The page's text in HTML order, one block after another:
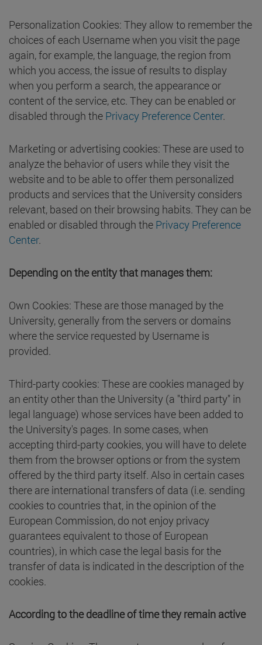
Personalization Cookies: They allow to remember the
choices of each Username when you visit the page
again, for example, the language, the region from
which you access, the issue of results to display
when you perform a search, the appearance or
content of the service, etc. They can be enabled or
disabled through the Privacy Preference Center.
Marketing or advertising cookies: These are used to
analyze the behavior of users while they visit the
website and to be able to offer them personalized
products and services that the University considers
relevant, based on their browsing habits. They can be
enabled or disabled through the Privacy Preference
Center.
Depending on the entity that manages them:
Own Cookies: These are those managed by the
University, generally from the servers or domains
where the service requested by Username is
provided.
Third-party cookies: These are cookies managed by
an entity other than the University (a "third party" in
legal language) whose services have been added to
the University's pages. In some cases, when
accepting third-party cookies, you will have to delete
them from the browser options or from the system
offered by the third party itself. Also in certain cases
there are international transfers of data (i.e. sending
cookies to countries that, in the opinion of the
European Commission, do not enjoy privacy
guarantees equivalent to those of European
countries), in which case the legal basis for the
transfer of data is indicated in the description of the
cookies.
According to the deadline of time they remain active